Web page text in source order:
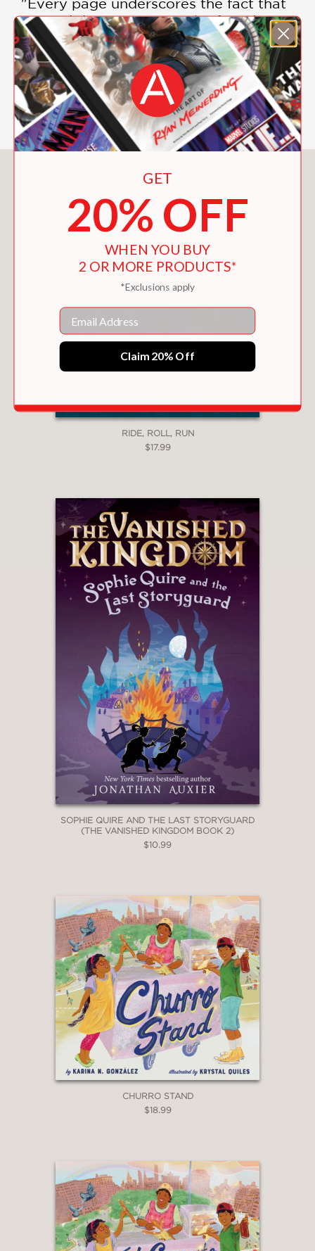
joy and discovery are to be found in
the seemingly mundane. An immersive,
much-needed reminder that nature is
all around us, if we only look."
—Kirkus
You May Also Like
RIDE, ROLL, RUN
$17.99
SOPHIE QUIRE AND THE LAST STORYGUARD
(THE VANISHED KINGDOM BOOK 2)
$10.99
CHURRO STAND
$18.99
GET
20% OFF
WHEN YOU BUY
2 OR MORE PRODUCTS*
*Exclusions apply
Email
Claim 20% Off